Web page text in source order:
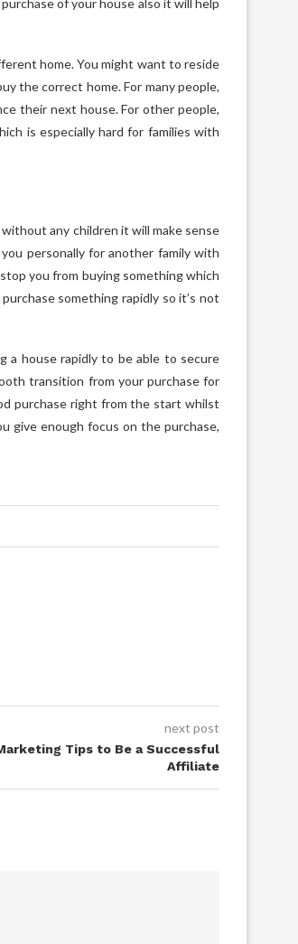
of your house also it will help
home. You might want to reside
the correct home. For many people,
their next house. For other people,
is especially hard for families with
any children it will make sense
personally for another family with
you from buying something which
something rapidly so it’s not
a house rapidly to be able to secure
transition from your purchase for
purchase right from the start whilst
give enough focus on the purchase,
next post
Tips to Be a Successful
Affiliate